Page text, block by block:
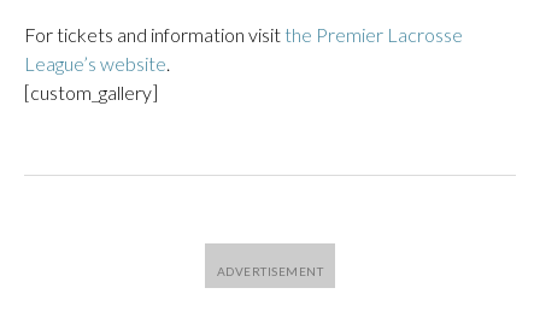
For tickets and information visit the Premier Lacrosse
League’s website.
[custom_gallery]